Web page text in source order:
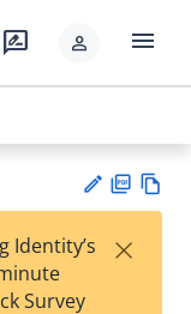
rate_review person menu
F
Identity’s
Survey
×